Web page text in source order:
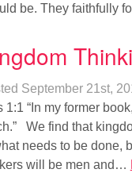
be. They faithfully
September 21st,
1:1 “In my former
We find that
needs to be done,
will be men and…